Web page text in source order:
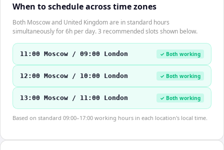
When to schedule across time zones
Both Moscow and United Kingdom are in standard hours
simultaneously for 6h per day. 3 recommended slots shown below.
11:00 Moscow / 09:00 London ✓ Both working
12:00 Moscow / 10:00 London ✓ Both working
13:00 Moscow / 11:00 London ✓ Both working
Based on standard 09:00–17:00 working hours in each location's local time.